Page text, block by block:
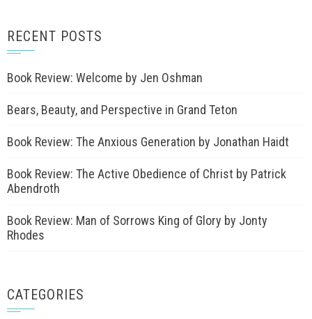
RECENT POSTS
Book Review: Welcome by Jen Oshman
Bears, Beauty, and Perspective in Grand Teton
Book Review: The Anxious Generation by Jonathan Haidt
Book Review: The Active Obedience of Christ by Patrick
Abendroth
Book Review: Man of Sorrows King of Glory by Jonty
Rhodes
CATEGORIES